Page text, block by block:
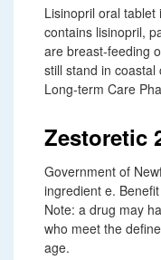
Lisinopril oral
contains lisinopril,
are breast-feeding
still stand in
Long-term Care
Zestoretic
Government of
ingredient e.
Note: a drug may
who meet the
age.